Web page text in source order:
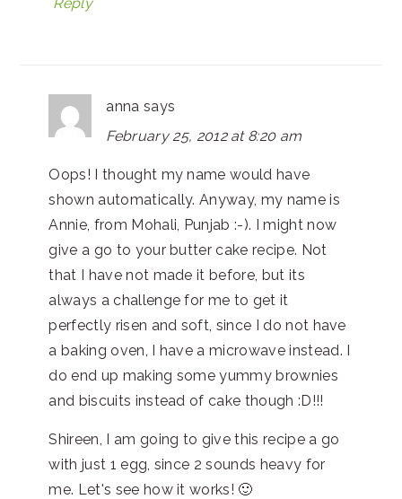
anna says
February 25, 2012 at 8:20 am
Oops! I thought my name would have
shown automatically. Anyway, my name is
Annie, from Mohali, Punjab :-). I might now
give a go to your butter cake recipe. Not
that I have not made it before, but its
always a challenge for me to get it
perfectly risen and soft, since I do not have
a baking oven, I have a microwave instead. I
do end up making some yummy brownies
and biscuits instead of cake though :D!!!
Shireen, I am going to give this recipe a go
with just 1 egg, since 2 sounds heavy for
me. Let's see how it works! 🙂